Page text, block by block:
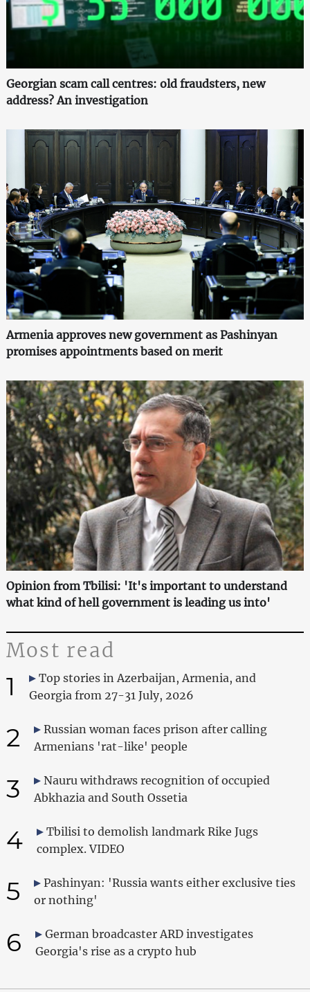
Georgian scam call centres: old fraudsters, new
address? An investigation
Armenia approves new government as Pashinyan
promises appointments based on merit
Opinion from Tbilisi: 'It's important to understand
what kind of hell government is leading us into'
Most read
1
Top stories in Azerbaijan, Armenia, and
Georgia from 27-31 July, 2026
2
Russian woman faces prison after calling
Armenians 'rat-like' people
3
Nauru withdraws recognition of occupied
Abkhazia and South Ossetia
4
Tbilisi to demolish landmark Rike Jugs
complex. VIDEO
5
Pashinyan: 'Russia wants either exclusive ties
or nothing'
6
German broadcaster ARD investigates
Georgia's rise as a crypto hub